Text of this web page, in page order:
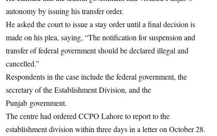
autonomy by issuing his transfer order.
He asked the court to issue a stay order until a final decision is
made on his plea, saying, “The notification for suspension and
transfer of federal government should be declared illegal and
cancelled.”
Respondents in the case include the federal government, the
secretary of the Establishment Division, and the
Punjab government.
The centre had ordered CCPO Lahore to report to the
establishment division within three days in a letter on October 28.